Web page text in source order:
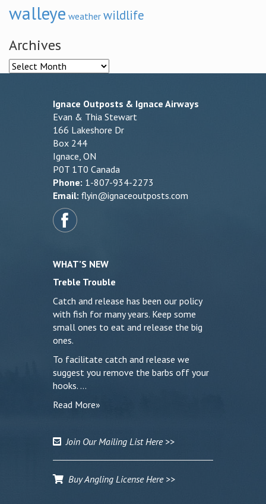
walleye weather wildlife
Archives
Archives
Ignace Outposts & Ignace Airways
Evan & Thia Stewart
166 Lakeshore Dr
Box 244
Ignace, ON
P0T 1T0 Canada
Phone: 1-807-934-2273
Email: flyin@ignaceoutposts.com
WHAT’S NEW
Treble Trouble
Catch and release has been our policy
with fish for many years. Keep some
small ones to eat and release the big
ones.
To facilitate catch and release we
suggest you remove the barbs off your
hooks. …
Read More»
Join Our Mailing List Here >>
Buy Angling License Here >>